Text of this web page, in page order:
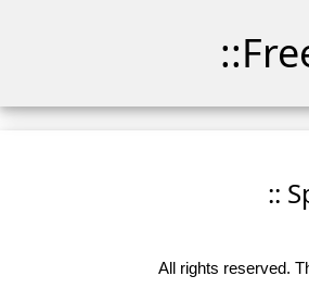
::
All rights reserved.